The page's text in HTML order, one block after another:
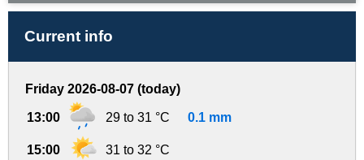
Current info
Friday 2026-08-07 (today)
13:00 29 to 31 °C 0.1 mm
15:00 31 to 32 °C